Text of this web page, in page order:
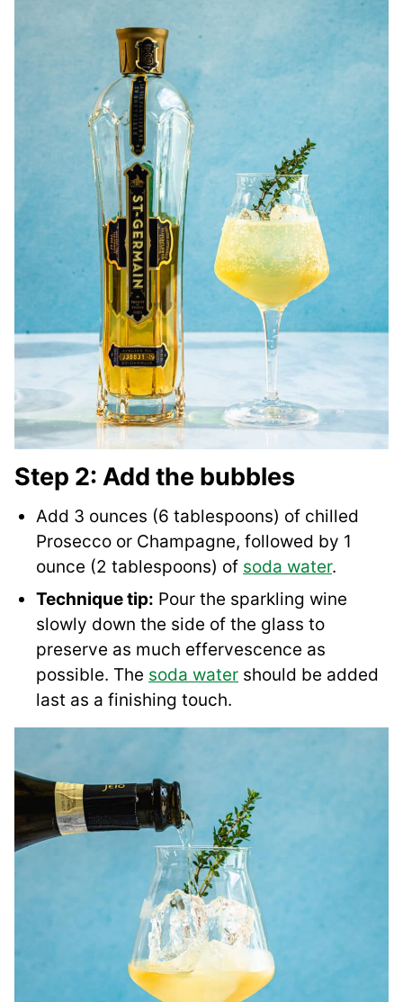
Step 2: Add the bubbles
Add 3 ounces (6 tablespoons) of chilled
Prosecco or Champagne, followed by 1
ounce (2 tablespoons) of soda water.
Technique tip: Pour the sparkling wine
slowly down the side of the glass to
preserve as much effervescence as
possible. The soda water should be added
last as a finishing touch.